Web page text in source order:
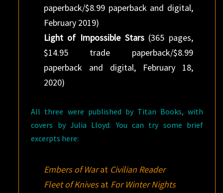
paperback/$8.99 paperback and digital,
February 2019)
Light of Impossible Stars(365 pages,
$14.95 trade paperback/$8.99
paperback and digital, February 18,
2020)
All three were published by Titan Books, with
covers by Julia Lloyd. You can try some brief
excerpts here:
Embers of Warat Civilian Reader
Fleet of Knivesat For Winter Nights